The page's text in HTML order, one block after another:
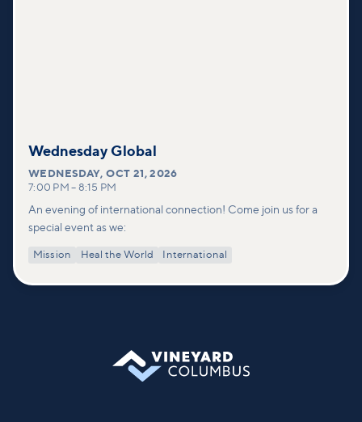
Wednesday Global
WEDNESDAY,OCT 21, 2026
7:00 PM – 8:15 PM
An evening of international connection! Come join us for a
special event as we:
Mission Heal the World International